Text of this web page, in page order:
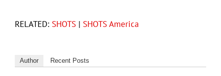
RELATED: SHOTS | SHOTS America
Author Recent Posts